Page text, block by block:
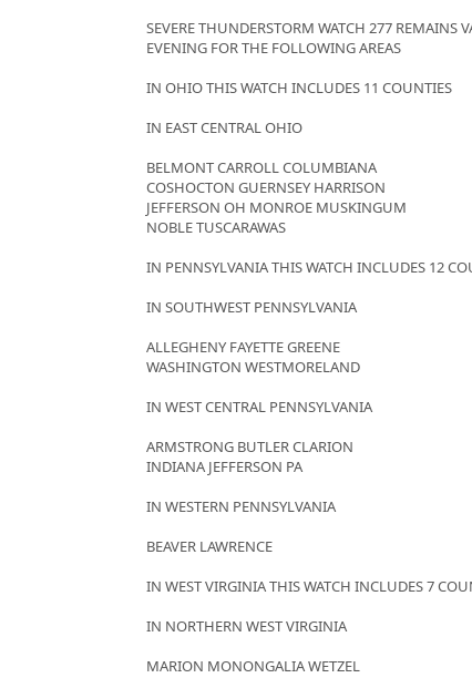
SEVERE THUNDERSTORM WATCH 277 REMAINS
EVENING FOR THE FOLLOWING AREAS
IN OHIO THIS WATCH INCLUDES 11 COUNTIES
IN EAST CENTRAL OHIO
BELMONT CARROLL COLUMBIANA
COSHOCTON GUERNSEY HARRISON
JEFFERSON OH MONROE MUSKINGUM
NOBLE TUSCARAWAS
IN PENNSYLVANIA THIS WATCH INCLUDES 12
IN SOUTHWEST PENNSYLVANIA
ALLEGHENY FAYETTE GREENE
WASHINGTON WESTMORELAND
IN WEST CENTRAL PENNSYLVANIA
ARMSTRONG BUTLER CLARION
INDIANA JEFFERSON PA
IN WESTERN PENNSYLVANIA
BEAVER LAWRENCE
IN WEST VIRGINIA THIS WATCH INCLUDES 7
IN NORTHERN WEST VIRGINIA
MARION MONONGALIA WETZEL